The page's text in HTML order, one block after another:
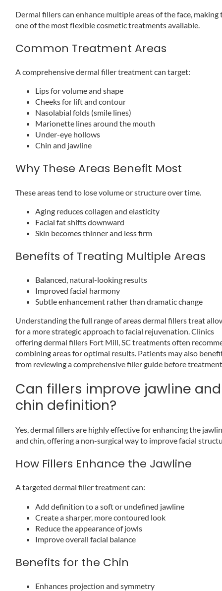
Dermal fillers can enhance multiple areas of the face, making
one of the most flexible cosmetic treatments available.
Common Treatment Areas
A comprehensive dermal filler treatment can target:
Lips for volume and shape
Cheeks for lift and contour
Nasolabial folds (smile lines)
Marionette lines around the mouth
Under-eye hollows
Chin and jawline
Why These Areas Benefit Most
These areas tend to lose volume or structure over time.
Aging reduces collagen and elasticity
Facial fat shifts downward
Skin becomes thinner and less firm
Benefits of Treating Multiple Areas
Balanced, natural-looking results
Improved facial harmony
Subtle enhancement rather than dramatic change
Understanding the full range of areas dermal fillers treat
for a more strategic approach to facial rejuvenation. Clinics
offering dermal fillers Fort Mill, SC treatments often
combining areas for optimal results. Patients may also
from reviewing a comprehensive filler guide before
Can fillers improve jawline and
chin definition?
Yes, dermal fillers are highly effective for enhancing the
and chin, offering a non-surgical way to improve facial
How Fillers Enhance the Jawline
A targeted dermal filler treatment can:
Add definition to a soft or undefined jawline
Create a sharper, more contoured look
Reduce the appearance of jowls
Improve overall facial balance
Benefits for the Chin
Enhances projection and symmetry